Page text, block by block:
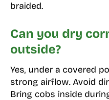
braided.
Can you dry
outside?
Yes, under a covered
strong airflow. Avoid
Bring cobs inside